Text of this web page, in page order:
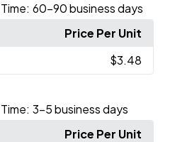
60-90 business days
Price Per Unit
$3.48
3-5 business days
Price Per Unit